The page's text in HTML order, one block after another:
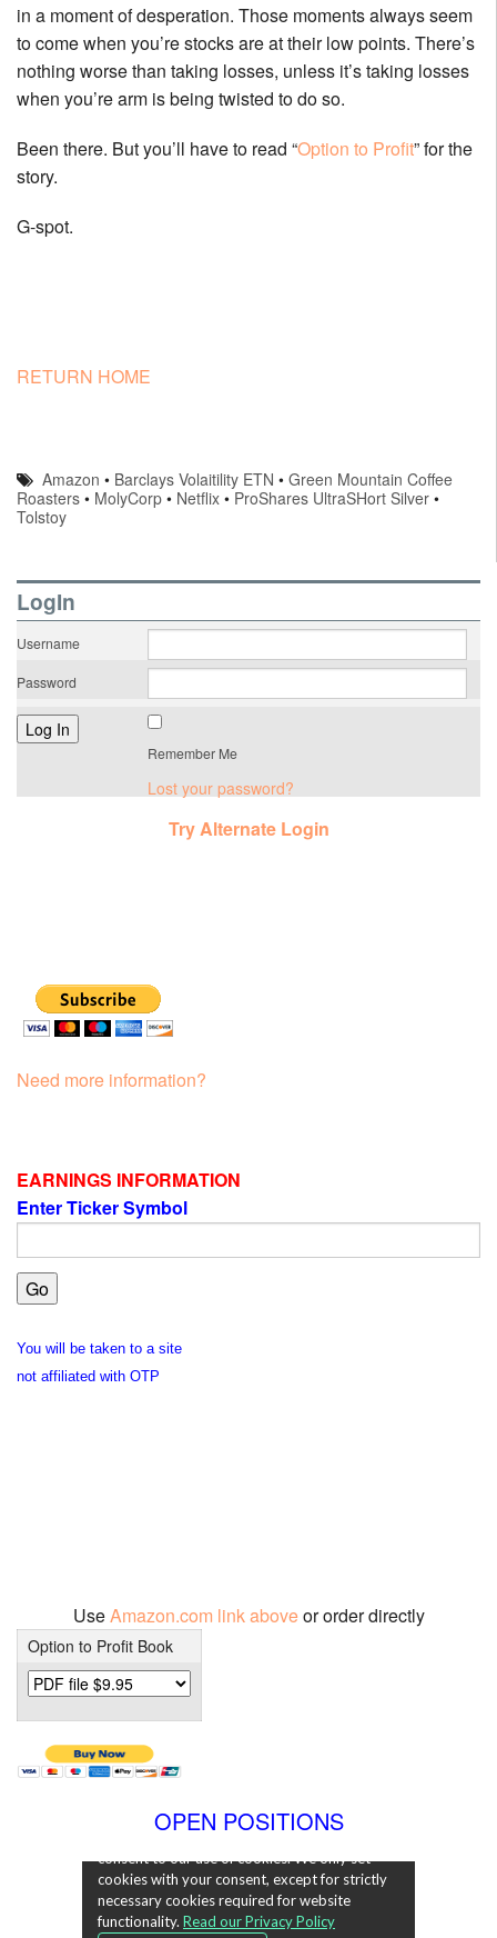
in a moment of desperation. Those moments always seem
to come when you’re stocks are at their low points. There’s
nothing worse than taking losses, unless it’s taking losses
when you’re arm is being twisted to do so.
Been there. But you’ll have to read “Option to Profit” for the
story.
G-spot.
RETURN HOME
Amazon • Barclays Volaitility ETN •Green Mountain Coffee
Roasters • MolyCorp • Netflix • ProShares UltraSHort Silver •
Tolstoy
LogIn
Username
Password
Remember Me
Lost your password?
Try Alternate Login
Need more information?
EARNINGS INFORMATION
Enter Ticker Symbol
You will be taken to a site
not affiliated with OTP
UseAmazon.com link aboveor order directly
Option to Profit Book
OPEN POSITIONS